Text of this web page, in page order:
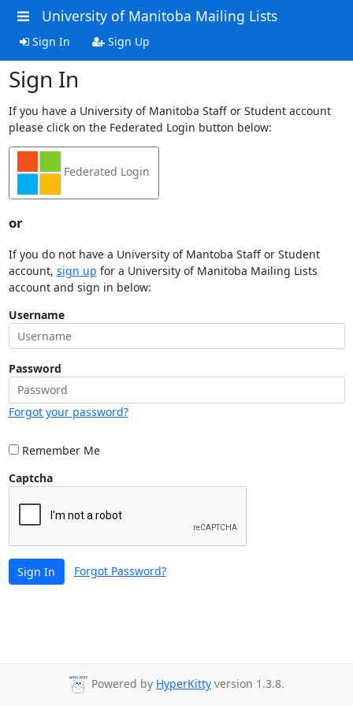
University of Manitoba Mailing Lists
Sign In Sign Up
Sign In
If you have a University of Manitoba Staff or Student account
please click on the Federated Login button below:
Federated Login
or
If you do not have a University of Mantoba Staff or Student
account, sign up for a University of Manitoba Mailing Lists
account and sign in below:
Username
Password
Forgot your password?
Remember Me
Captcha
Sign In Forgot Password?
Powered by HyperKitty version 1.3.8.